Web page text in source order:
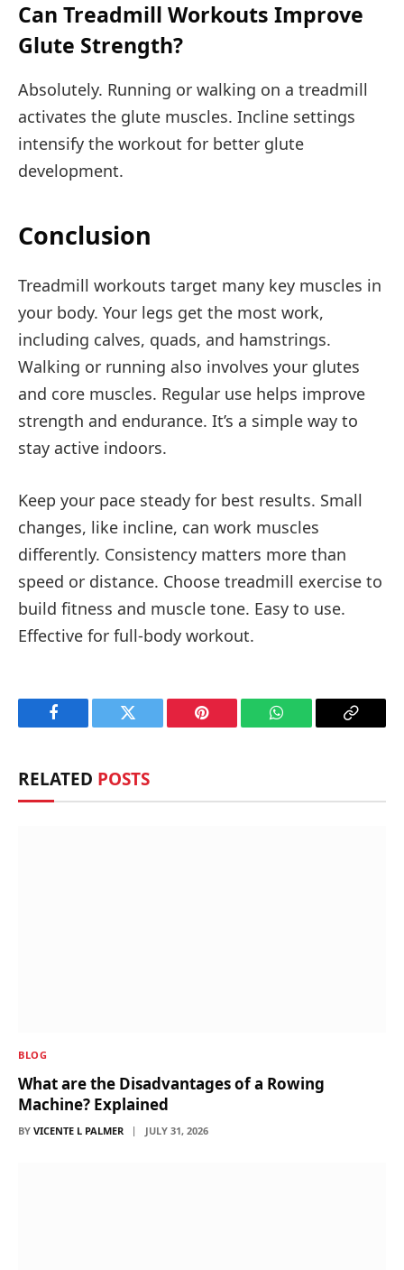
Can Treadmill Workouts Improve
Glute Strength?
Absolutely. Running or walking on a treadmill
activates the glute muscles. Incline settings
intensify the workout for better glute
development.
Conclusion
Treadmill workouts target many key muscles in
your body. Your legs get the most work,
including calves, quads, and hamstrings.
Walking or running also involves your glutes
and core muscles. Regular use helps improve
strength and endurance. It’s a simple way to
stay active indoors.
Keep your pace steady for best results. Small
changes, like incline, can work muscles
differently. Consistency matters more than
speed or distance. Choose treadmill exercise to
build fitness and muscle tone. Easy to use.
Effective for full-body workout.
Facebook Twitter Pinterest WhatsApp Copy
RELATED POSTS
BLOG
What are the Disadvantages of a Rowing
Machine? Explained
BY VICENTE L PALMER JULY 31, 2026